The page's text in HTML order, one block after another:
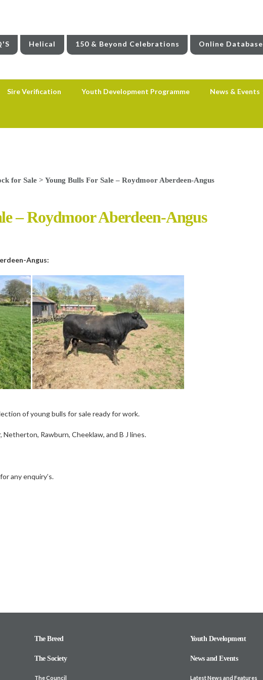
Helical 150 & Beyond Celebrations Online Database
Sire Verification Youth Development Programme News & Events
for Sale> Young Bulls For Sale – Roydmoor Aberdeen-Angus
– Roydmoor Aberdeen-Angus
Angus:
of young bulls for sale ready for work.
Netherton, Rawburn, Cheeklaw, and B J lines.
any enquiry’s.
The Breed
The Society
The Council
Youth Development
News and Events
Latest News and Features